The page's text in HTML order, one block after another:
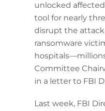
unlocked
tool for nearly
disrupt the
ransomware
Committee
in a letter to FBI
Last week, FBI